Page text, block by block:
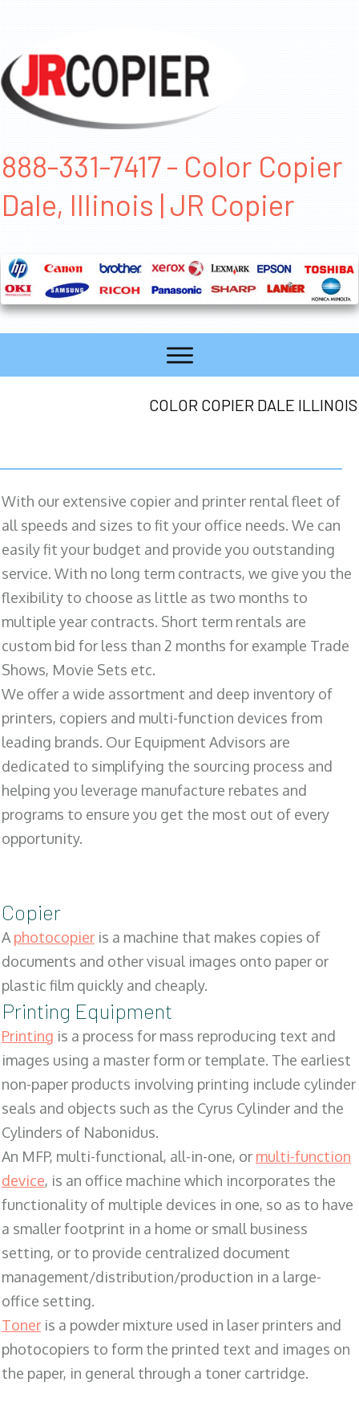
888-331-7417 - Color Copier
Dale, Illinois | JR Copier
COLOR COPIER DALE ILLINOIS
With our extensive copier and printer rental fleet of
all speeds and sizes to fit your office needs. We can
easily fit your budget and provide you outstanding
service. With no long term contracts, we give you the
flexibility to choose as little as two months to
multiple year contracts. Short term rentals are
custom bid for less than 2 months for example Trade
Shows, Movie Sets etc.
We offer a wide assortment and deep inventory of
printers, copiers and multi-function devices from
leading brands. Our Equipment Advisors are
dedicated to simplifying the sourcing process and
helping you leverage manufacture rebates and
programs to ensure you get the most out of every
opportunity.
Copier
Aphotocopier is a machine that makes copies of
documents and other visual images onto paper or
plastic film quickly and cheaply.
Printing Equipment
Printing is a process for mass reproducing text and
images using a master form or template. The earliest
non-paper products involving printing include cylinder
seals and objects such as the Cyrus Cylinder and the
Cylinders of Nabonidus.
An MFP, multi-functional, all-in-one, or multi-function
device, is an office machine which incorporates the
functionality of multiple devices in one, so as to have
a smaller footprint in a home or small business
setting, or to provide centralized document
management/distribution/production in a large-
office setting.
Toner is a powder mixture used in laser printers and
photocopiers to form the printed text and images on
the paper, in general through a toner cartridge.